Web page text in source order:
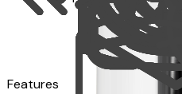
Features